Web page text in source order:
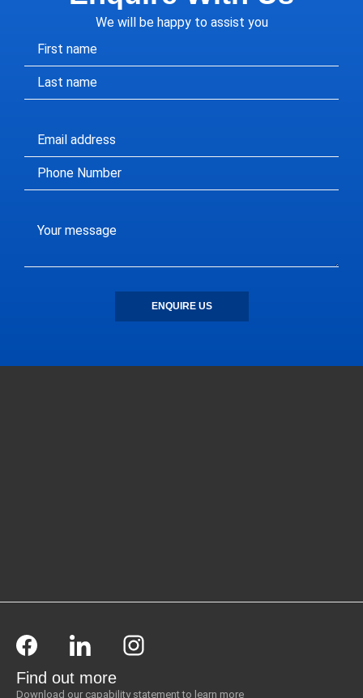
We will be happy to assist you
ENQUIRE US
Find out more
Download our capability statement to learn more